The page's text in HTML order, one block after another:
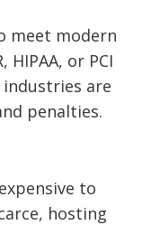
meet modern
HIPAA, or PCI
industries are
penalties.
to
hosting